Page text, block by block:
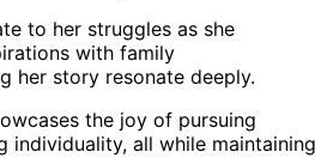
to her struggles as she
with family
her story resonate deeply.
the joy of pursuing
individuality, all while maintaining